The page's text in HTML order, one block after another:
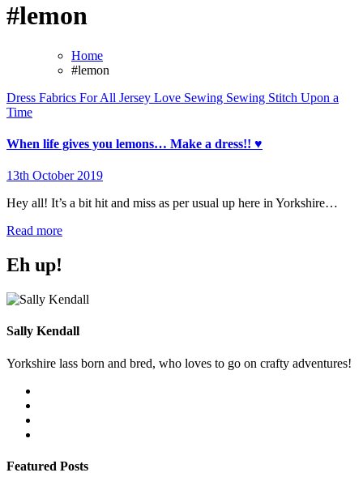
#lemon
Home
#lemon
Dress Fabrics For All Jersey Love Sewing Sewing Stitch Upon a
Time
When life gives you lemons… Make a dress!! ♥️
13th October 2019
Hey all! It’s a bit hit and miss as per usual up here in Yorkshire…
Read more
Eh up!
Sally Kendall
Yorkshire lass born and bred, who loves to go on crafty adventures!
Featured Posts